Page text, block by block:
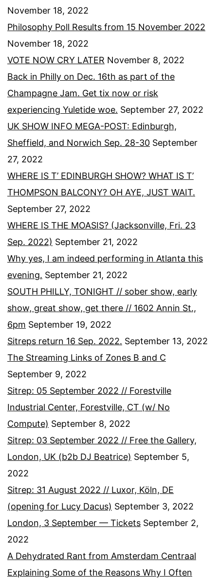
November 18, 2022
Philosophy Poll Results from 15 November 2022
November 18, 2022
VOTE NOW CRY LATER November 8, 2022
Back in Philly on Dec. 16th as part of the
Champagne Jam. Get tix now or risk
experiencing Yuletide woe. September 27, 2022
UK SHOW INFO MEGA-POST: Edinburgh,
Sheffield, and Norwich Sep. 28-30 September
27, 2022
WHERE IS T’ EDINBURGH SHOW? WHAT IS T’
THOMPSON BALCONY? OH AYE, JUST WAIT.
September 27, 2022
WHERE IS THE MOASIS? (Jacksonville, Fri. 23
Sep. 2022) September 21, 2022
Why yes, I am indeed performing in Atlanta this
evening. September 21, 2022
SOUTH PHILLY, TONIGHT // sober show, early
show, great show, get there // 1602 Annin St.,
6pm September 19, 2022
Sitreps return 16 Sep. 2022. September 13, 2022
The Streaming Links of Zones B and C
September 9, 2022
Sitrep: 05 September 2022 // Forestville
Industrial Center, Forestville, CT (w/ No
Compute) September 8, 2022
Sitrep: 03 September 2022 // Free the Gallery,
London, UK (b2b DJ Beatrice) September 5,
2022
Sitrep: 31 August 2022 // Luxor, Köln, DE
(opening for Lucy Dacus) September 3, 2022
London, 3 September — Tickets September 2,
2022
A Dehydrated Rant from Amsterdam Centraal
Explaining Some of the Reasons Why I Often